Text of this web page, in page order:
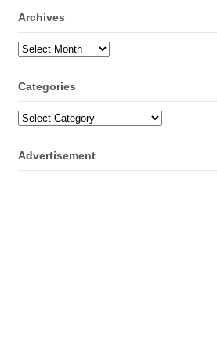
Archives
Archives
Categories
Categories
Advertisement